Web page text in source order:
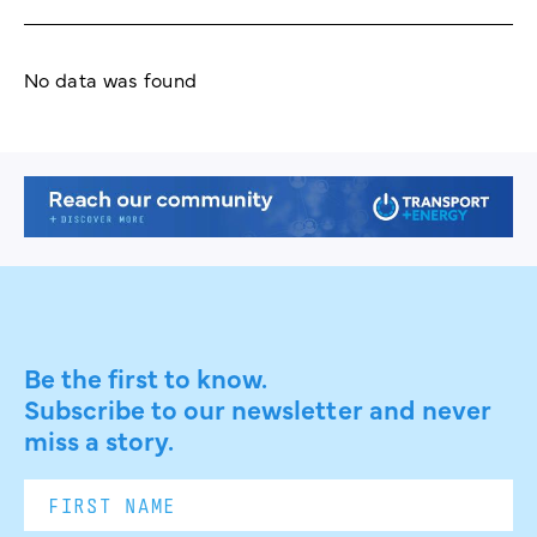
No data was found
Be the first to know.
Subscribe to our newsletter and never
miss a story.